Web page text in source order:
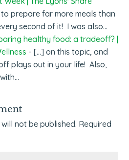
prepare far more meals than
second of it! I was also…
healthy food: a tradeoff? |
- […] on this topic, and
plays out in your life! Also,
not be published. Required